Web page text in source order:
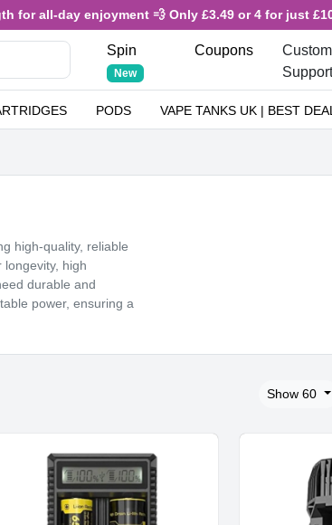
enjoyment 💨 Only £3.49 or 4 for just £10.00 🔥
Spin
New
Coupons
PODS VAPE TANKS UK | BEST
high-quality, reliable
high
durable and
power, ensuring a
Show 60